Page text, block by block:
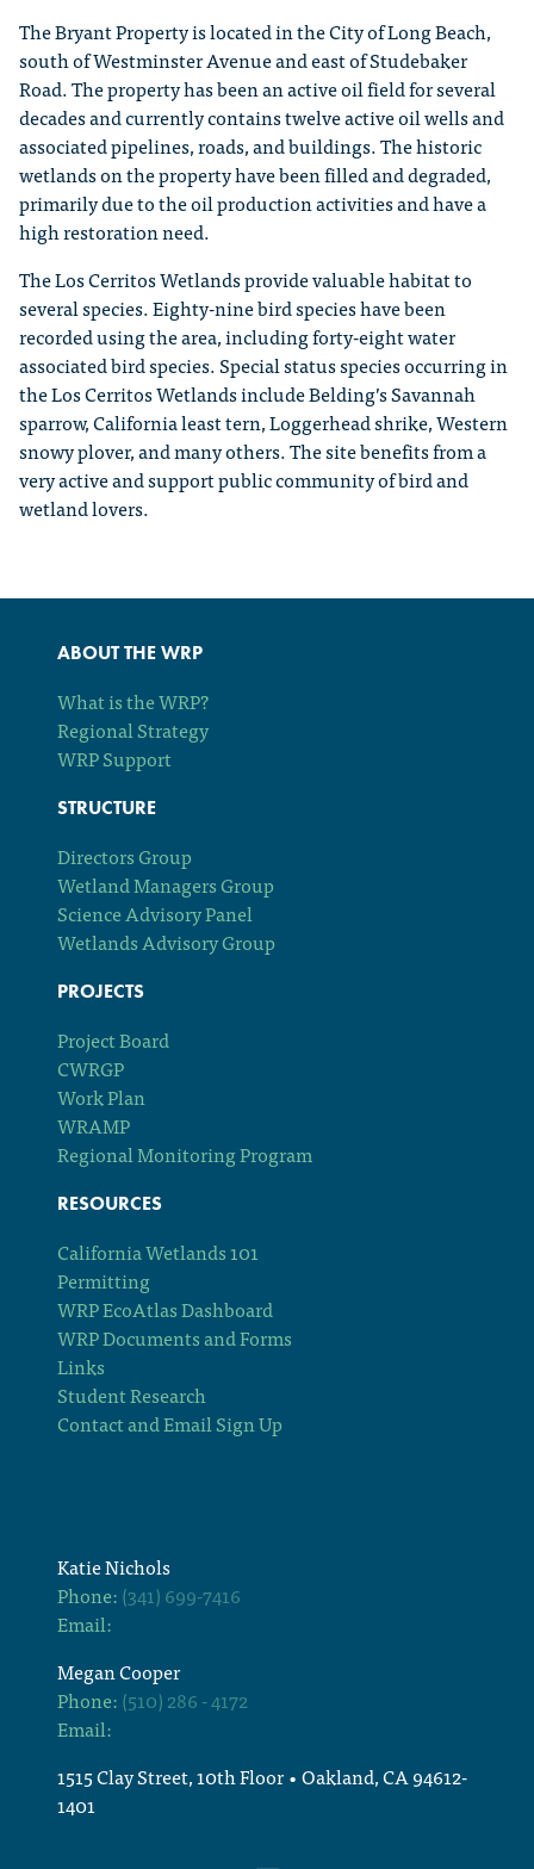
The Bryant Property is located in the City of Long Beach,
south of Westminster Avenue and east of Studebaker
Road. The property has been an active oil field for several
decades and currently contains twelve active oil wells and
associated pipelines, roads, and buildings. The historic
wetlands on the property have been filled and degraded,
primarily due to the oil production activities and have a
high restoration need.
The Los Cerritos Wetlands provide valuable habitat to
several species. Eighty-nine bird species have been
recorded using the area, including forty-eight water
associated bird species. Special status species occurring in
the Los Cerritos Wetlands include Belding’s Savannah
sparrow, California least tern, Loggerhead shrike, Western
snowy plover, and many others. The site benefits from a
very active and support public community of bird and
wetland lovers.
ABOUT THE WRP
What is the WRP?
Regional Strategy
WRP Support
STRUCTURE
Directors Group
Wetland Managers Group
Science Advisory Panel
Wetlands Advisory Group
PROJECTS
Project Board
CWRGP
Work Plan
WRAMP
Regional Monitoring Program
RESOURCES
California Wetlands 101
Permitting
WRP EcoAtlas Dashboard
WRP Documents and Forms
Links
Student Research
Contact and Email Sign Up
Katie Nichols
Phone:(341) 699-7416
Email:
Megan Cooper
Phone:(510) 286 - 4172
Email:
1515 Clay Street, 10th Floor • Oakland, CA 94612-
1401